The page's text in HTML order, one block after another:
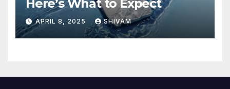
Here’s What to Expect
APRIL 8, 2025 SHIVAM